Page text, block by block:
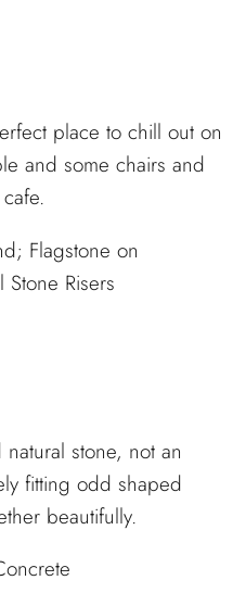
place to chill out on
and some chairs and
Flagstone on
Risers
stone, not an
fitting odd shaped
beautifully.